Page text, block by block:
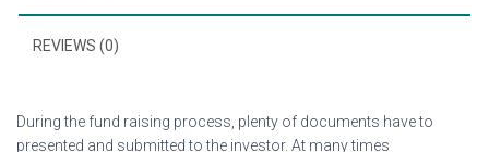
REVIEWS (0)
During the fund raising process, plenty of documents have to
presented and submitted to the investor. At many times